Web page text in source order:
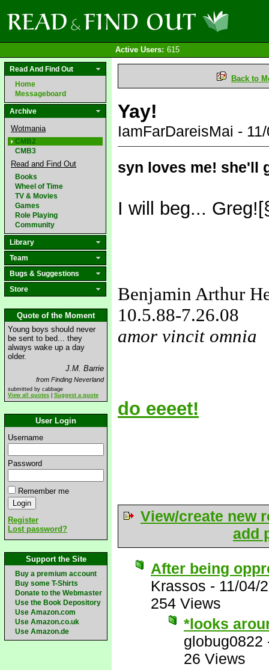
Active Users: 615
Read And Find Out
Home
Messageboard
Archive
Wotmania
CMB2
CMB3
Read and Find Out
Books
Wheel of Time
TV & Movies
Games
Role Playing
Community
Library
Team
Bugs & Suggestions
Store
Quote of the Moment
Young boys should never
be sent to bed... they
always wake up a day
older.
J.M. Barrie
from Finding Neverland
submitted by cabbage
View all quotes
Suggest a quote
User Login
Username
Password
Remember me
Register
Lost password?
Support the Site
Buy a premium account
Buy some T-Shirts
Donate to the Webmaster
Use the Book Depository
Use Amazon.com
Use Amazon.co.uk
Use Amazon.de
Back to
Yay!
IamFarDareisMai -
syn loves me! she'll
I will beg...
Benjamin Arthur
10.5.88-7.26.08
amor vincit omnia
do eeeet!
View/create new
add
After being
Krassos - 11/04/
254 Views
*looks
globug0822
26 Views